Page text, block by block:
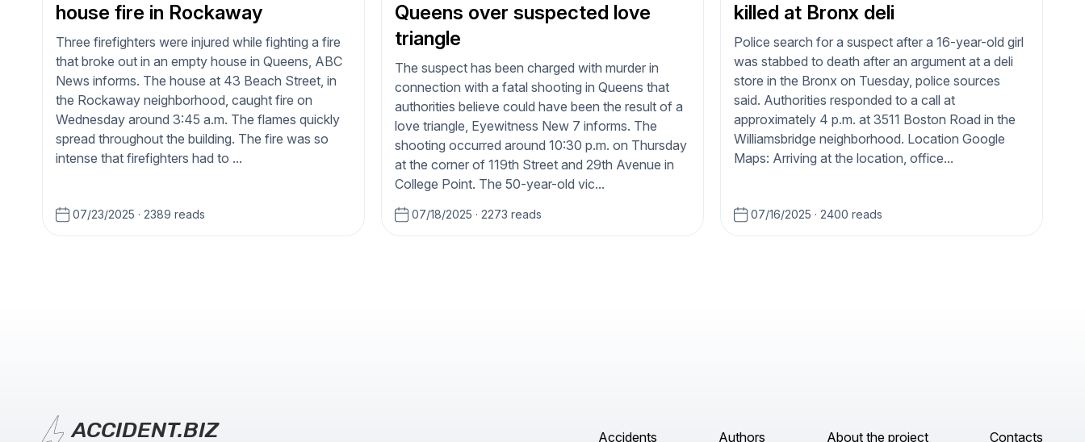
house fire in Rockaway
Three firefighters were injured while fighting a fire
that broke out in an empty house in Queens, ABC
News informs. The house at 43 Beach Street, in
the Rockaway neighborhood, caught fire on
Wednesday around 3:45 a.m. The flames quickly
spread throughout the building. The fire was so
intense that firefighters had to ...
07/23/2025 · 2389 reads
Queens over suspected love
triangle
The suspect has been charged with murder in
connection with a fatal shooting in Queens that
authorities believe could have been the result of a
love triangle, Eyewitness New 7 informs. The
shooting occurred around 10:30 p.m. on Thursday
at the corner of 119th Street and 29th Avenue in
College Point. The 50-year-old vic...
07/18/2025 · 2273 reads
killed at Bronx deli
Police search for a suspect after a 16-year-old girl
was stabbed to death after an argument at a deli
store in the Bronx on Tuesday, police sources
said. Authorities responded to a call at
approximately 4 p.m. at 3511 Boston Road in the
Williamsbridge neighborhood. Location Google
Maps: Arriving at the location, office...
07/16/2025 · 2400 reads
ACCIDENT.BIZ Accidents Authors About the project Contacts